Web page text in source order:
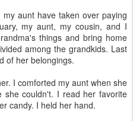
aunt have taken over paying
my aunt, my cousin, and I
things and bring home
among the grandkids. Last
of her belongings.
I comforted my aunt when she
she couldn't. I read her favorite
candy. I held her hand.